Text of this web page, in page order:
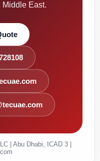
Middle East.
| Abu Dhabi, ICAD 3 |